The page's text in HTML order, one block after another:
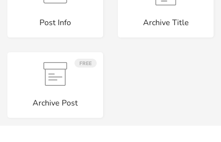
Post Info Archive Title
FREE
Archive Post